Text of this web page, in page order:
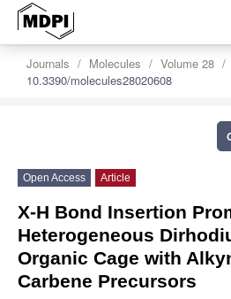
Journals Molecules Volume 28
10.3390/molecules28020608
Open Access Article
X-H Bond Insertion
Heterogeneous
Organic Cage with
Carbene Precursors